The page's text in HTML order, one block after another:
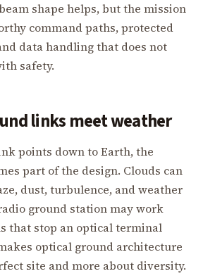
shape helps, but the mission
command paths, protected
data handling that does not
safety.
links meet weather
points down to Earth, the
part of the design. Clouds can
dust, turbulence, and weather
ground station may work
that stop an optical terminal
optical ground architecture
site and more about diversity.